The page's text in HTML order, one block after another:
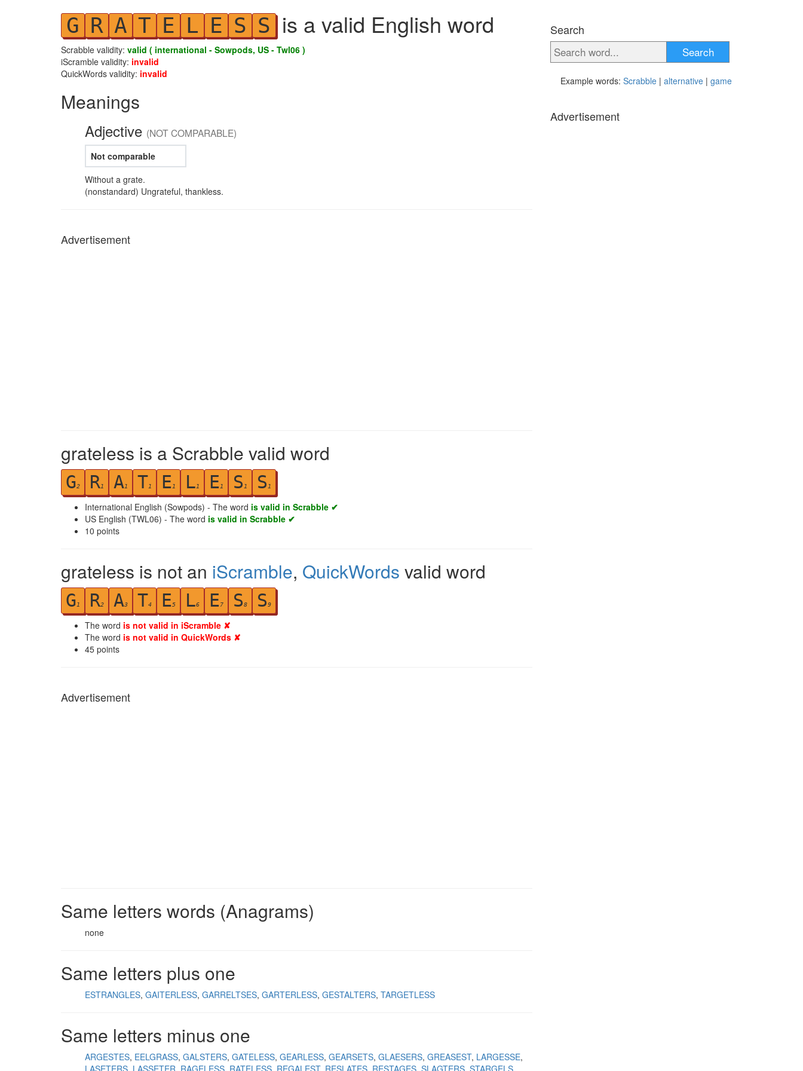
G R A T E L E S S is a valid English word
Scrabble validity: valid ( international - Sowpods, US - Twl06 )
iScramble validity: invalid
QuickWords validity: invalid
Meanings
Adjective (NOT COMPARABLE)
Not comparable
Without a grate.
(nonstandard) Ungrateful, thankless.
Advertisement
grateless is a Scrabble valid word
G2 R1 A1 T1 E1 L1 E1 S 1 S 1
International English (Sowpods) - The word is valid in Scrabble ✔
US English (TWL06) - The word is valid in Scrabble ✔
10 points
grateless is not an iScramble, QuickWords valid word
G1 R2 A3 T4 E5 L6 E7 S8 S9
The word is not valid in iScramble ✘
The word is not valid in QuickWords ✘
45 points
Advertisement
Same letters words (Anagrams)
none
Same letters plus one
ESTRANGLES GAITERLESS GARRELTSES GARTERLESS GESTALTERS TARGETLESS
Same letters minus one
ARGESTES EELGRASS GALSTERS GATELESS GEARLESS GEARSETS GLAESERS GREASEST LARGESSE
LASETERS LASSETER RAGELESS RATELESS REGALEST RESLATES RESTAGES SLAGTERS STARGELS
Search
Search
Example words: Scrabble | alternative | game
Advertisement